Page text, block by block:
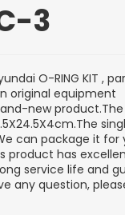
3
O-RING KIT ,
original equipment
new product.The
can package it for
product has
service life and
any question,